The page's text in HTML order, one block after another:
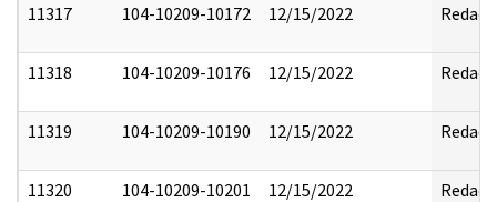
11317 104-10209-10172 12/15/2022 Redact
11318 104-10209-10176 12/15/2022 Redact
11319 104-10209-10190 12/15/2022 Redact
11320 104-10209-10201 12/15/2022 Redact